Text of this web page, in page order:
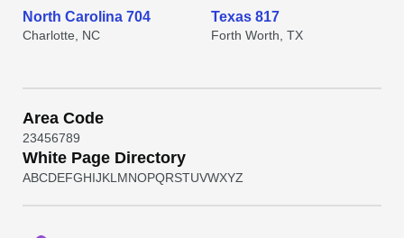
North Carolina 704
Charlotte, NC
Texas 817
Forth Worth, TX
Area Code
23456789
White Page Directory
ABCDEFGHIJKL MNOPQRSTUVWXYZ